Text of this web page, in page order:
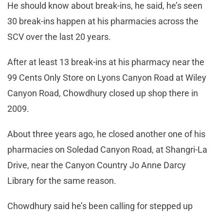
He should know about break-ins, he said, he’s seen
30 break-ins happen at his pharmacies across the
SCV over the last 20 years.
After at least 13 break-ins at his pharmacy near the
99 Cents Only Store on Lyons Canyon Road at Wiley
Canyon Road, Chowdhury closed up shop there in
2009.
About three years ago, he closed another one of his
pharmacies on Soledad Canyon Road, at Shangri-La
Drive, near the Canyon Country Jo Anne Darcy
Library for the same reason.
Chowdhury said he’s been calling for stepped up